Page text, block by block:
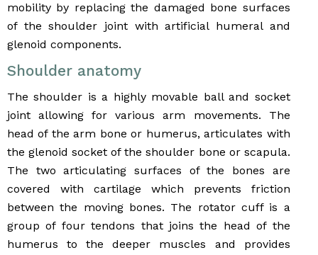
mobility by replacing the damaged bone surfaces
of the shoulder joint with artificial humeral and
glenoid components.
Shoulder anatomy
The shoulder is a highly movable ball and socket
joint allowing for various arm movements. The
head of the arm bone or humerus, articulates with
the glenoid socket of the shoulder bone or scapula.
The two articulating surfaces of the bones are
covered with cartilage which prevents friction
between the moving bones. The rotator cuff is a
group of four tendons that joins the head of the
humerus to the deeper muscles and provides